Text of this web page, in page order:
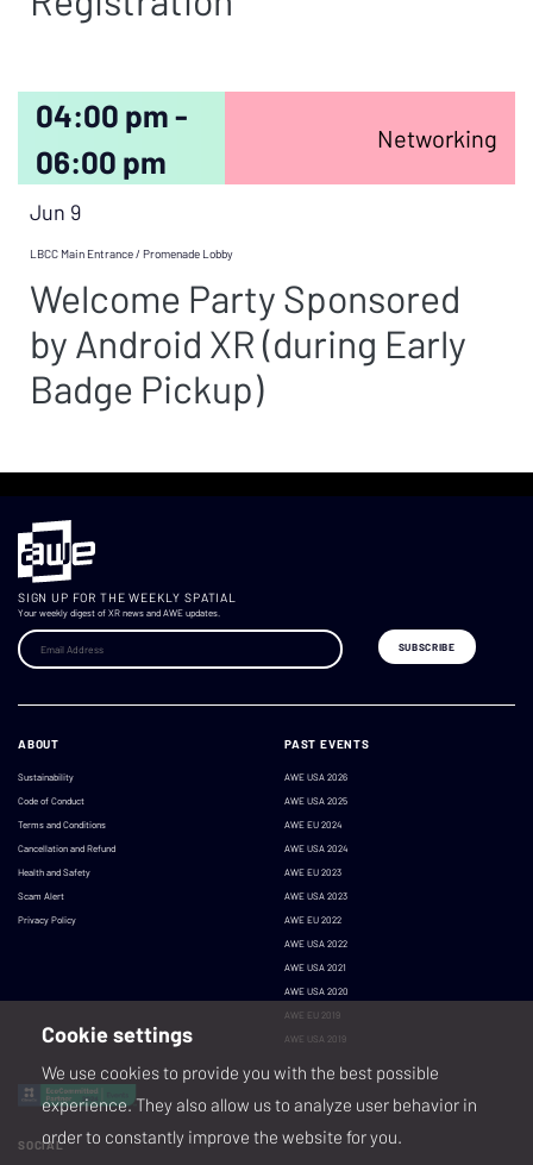
04:00 pm -
06:00 pm
Networking
Jun 9
LBCC Main Entrance / Promenade Lobby
Welcome Party Sponsored
by Android XR (during Early
Badge Pickup)
SIGN UP FOR THE WEEKLY SPATIAL
Your weekly digest of XR news and AWE updates.
ABOUT
Sustainability
Code of Conduct
Terms and Conditions
Cancellation and Refund
Health and Safety
Scam Alert
Privacy Policy
PAST EVENTS
AWE USA 2026
AWE USA 2025
AWE EU 2024
AWE USA 2024
AWE EU 2023
AWE USA 2023
AWE EU 2022
AWE USA 2022
AWE USA 2021
AWE USA 2020
AWE EU 2019
AWE USA 2019
SOCIAL
Cookie settings
We use cookies to provide you with the best possible
experience. They also allow us to analyze user behavior in
order to constantly improve the website for you.